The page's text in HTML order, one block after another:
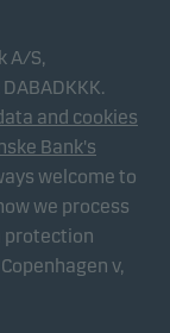
A/S,
and cookies
Bank's
welcome to
we process
protection
v,